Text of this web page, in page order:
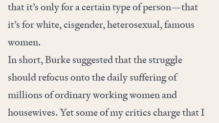
that it’s only for a certain type of person—that
it’s for white, cisgender, heterosexual, famous
women.
In short, Burke suggested that the struggle
should refocus onto the daily suffering of
millions of ordinary working women and
housewives. Yet some of my critics charge that I